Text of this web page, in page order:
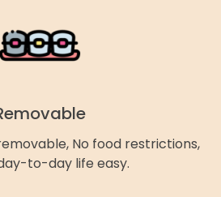
No food restrictions,
to-day life easy.